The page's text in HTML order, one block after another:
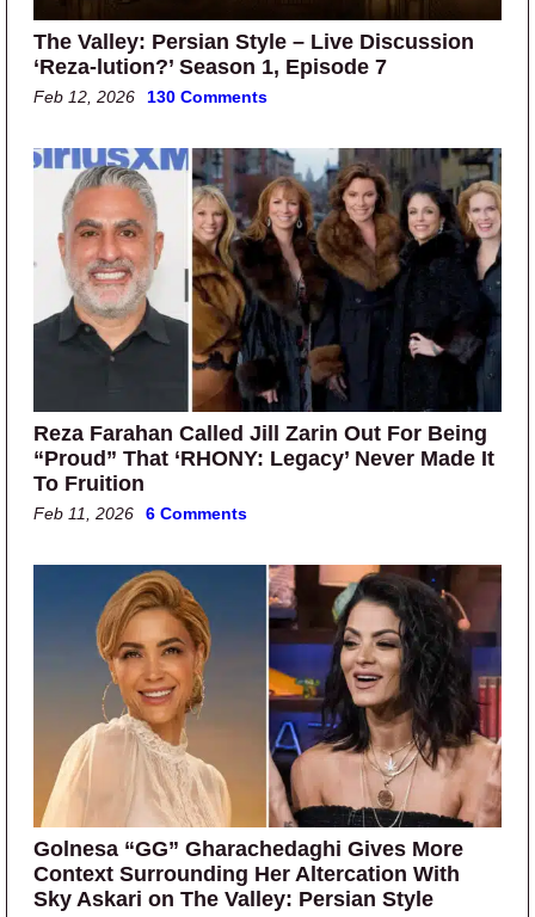
The Valley: Persian Style – Live Discussion
‘Reza-lution?’ Season 1, Episode 7
Feb 12, 2026 130 Comments
Reza Farahan Called Jill Zarin Out For Being
“Proud” That ‘RHONY: Legacy’ Never Made It
To Fruition
Feb 11, 2026 6 Comments
Golnesa “GG” Gharachedaghi Gives More
Context Surrounding Her Altercation With
Sky Askari on The Valley: Persian Style